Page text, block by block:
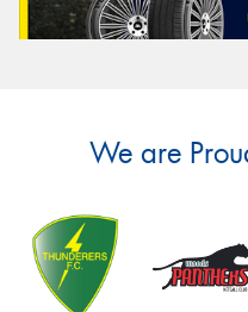
We are